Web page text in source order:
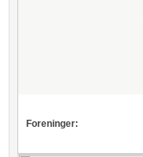
Foreninger: